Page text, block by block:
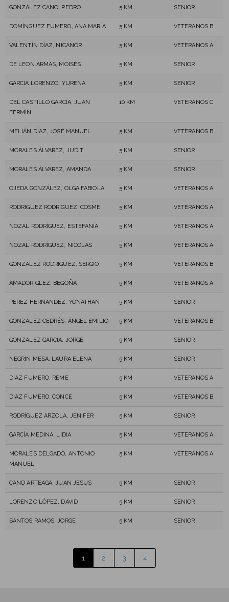
GONZÁLEZ CANO, PEDRO 5 KM SENIOR
DOMÍNGUEZ FUMERO, ANA MARÍA 5 KM VETERANOS B
VALENTÍN DÍAZ, NICANOR 5 KM VETERANOS A
DE LEON ARMAS, MOISÉS 5 KM SENIOR
GARCIA LORENZO, YURENA 5 KM SENIOR
DEL CASTILLO GARCÍA, JUAN
FERMÍN
10 KM VETERANOS C
MELIÁN DÍAZ, JOSÉ MANUEL 5 KM VETERANOS B
MORALES ÁLVAREZ, JUDIT 5 KM SENIOR
MORALES ÁLVAREZ, AMANDA 5 KM SENIOR
OJEDA GONZÁLEZ, OLGA FABIOLA 5 KM VETERANOS A
RODRIGUEZ RODRIGUEZ, COSME 5 KM VETERANOS A
NOZAL RODRÍGUEZ, ESTEFANÍA 5 KM VETERANOS A
NOZAL RODRÍGUEZ, NICOLAS 5 KM VETERANOS A
GONZALEZ RODRIGUEZ, SERGIO 5 KM VETERANOS B
AMADOR GLEZ, BEGOÑA 5 KM VETERANOS A
PEREZ HERNANDEZ, YONATHAN 5 KM SENIOR
GONZÁLEZ CEDRÉS, ÁNGEL EMILIO 5 KM VETERANOS B
GONZALEZ GARCIA, JORGE 5 KM SENIOR
NEGRIN MESA, LAURA ELENA 5 KM SENIOR
DIAZ FUMERO, REME 5 KM VETERANOS A
DIAZ FUMERO, CONCE 5 KM VETERANOS B
RODRÍGUEZ ARZOLA, JENIFER 5 KM SENIOR
GARCÍA MEDINA, LIDIA 5 KM VETERANOS A
MORALES DELGADO, ANTONIO
MANUEL
5 KM VETERANOS A
CANO ARTEAGA, JUAN JESUS 5 KM SENIOR
LORENZO LÓPEZ, DAVID 5 KM SENIOR
SANTOS RAMOS, JORGE 5 KM SENIOR
1 2 3 4